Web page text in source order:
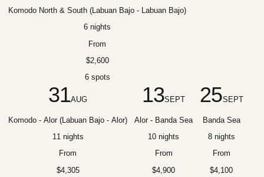
Komodo North & South (Labuan Bajo - Labuan Bajo)
6 nights
From
$2,600
6 spots
31AUG
Komodo - Alor (Labuan Bajo - Alor)
11 nights
From
$4,305
13SEPT
Alor - Banda Sea
10 nights
From
$4,900
25SEPT
Banda Sea
8 nights
From
$4,100